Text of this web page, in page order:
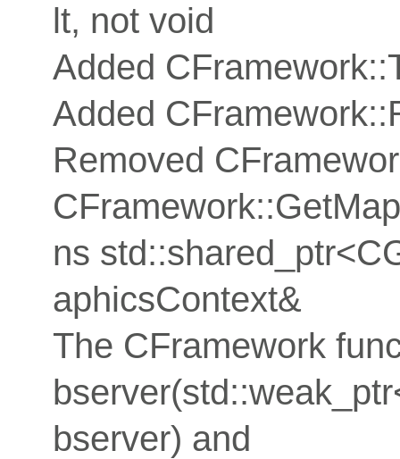
lt, not void
Added
Added
Removed
ns
aphicsContext&
The CFramework
bserver) and